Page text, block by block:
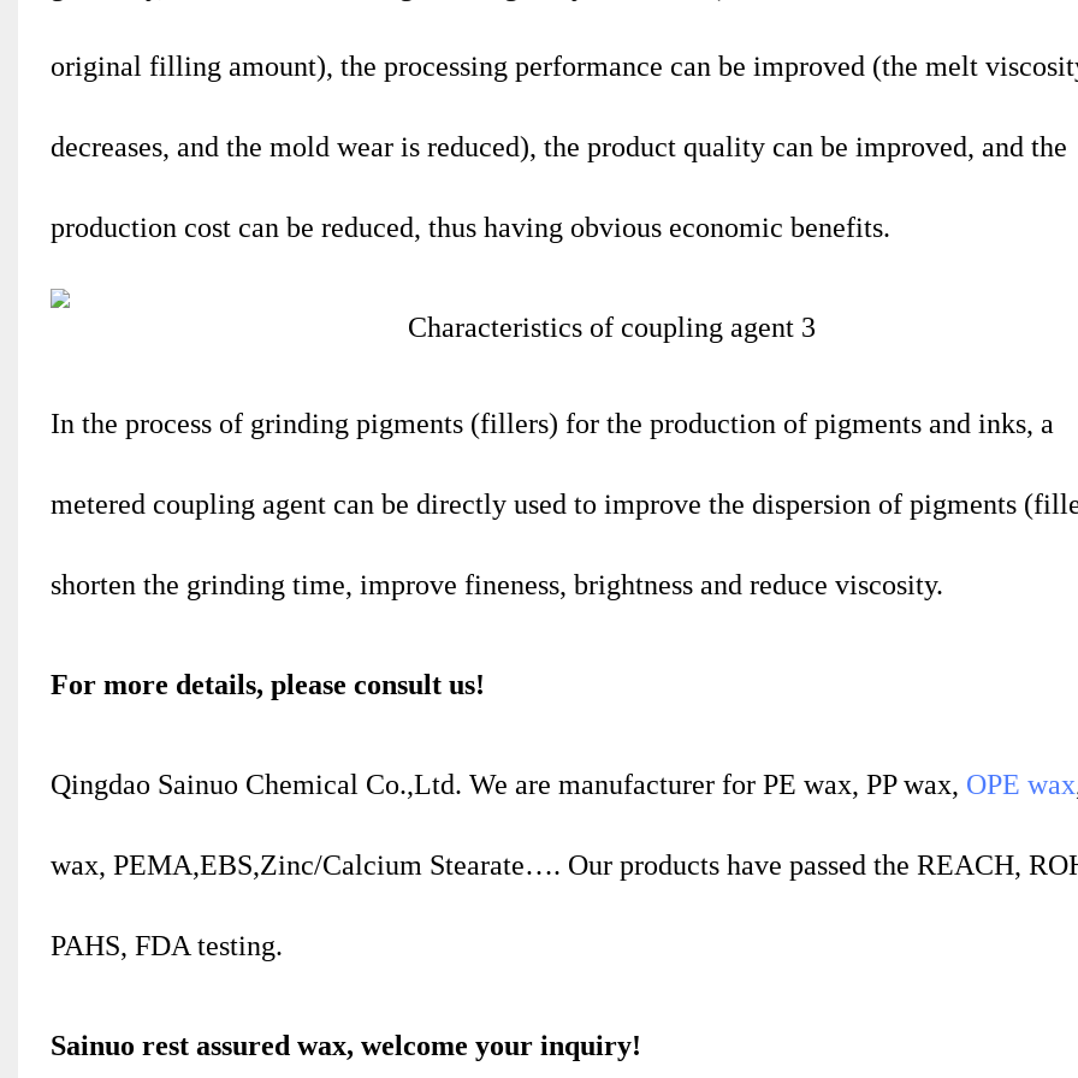
original filling amount), the processing performance can be improved (the melt
decreases, and the mold wear is reduced), the product quality can be improved, and the
production cost can be reduced, thus having obvious economic benefits.
In the process of grinding pigments (fillers) for the production of pigments and inks, a
metered coupling agent can be directly used to improve the dispersion of pigments
shorten the grinding time, improve fineness, brightness and reduce viscosity.
For more details, please consult us!
Qingdao Sainuo Chemical Co.,Ltd. We are manufacturer for PE wax, PP wax, OPE wax
wax, PEMA,EBS,Zinc/Calcium Stearate…. Our products have passed the REACH,
PAHS, FDA testing.
Sainuo rest assured wax, welcome your inquiry!